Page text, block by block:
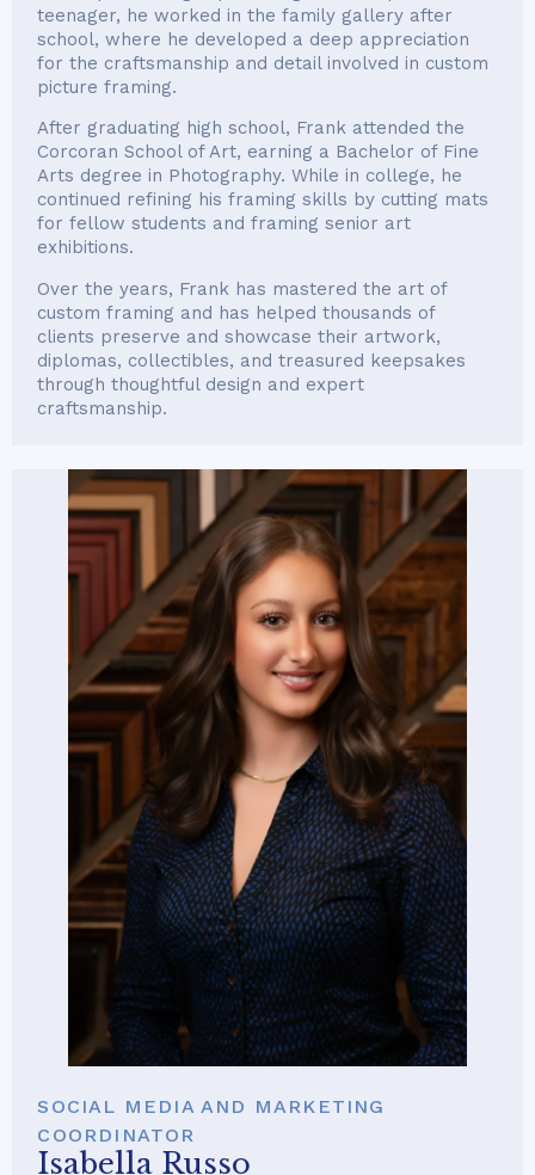
teenager, he worked in the family gallery after
school, where he developed a deep appreciation
for the craftsmanship and detail involved in custom
picture framing.
After graduating high school, Frank attended the
Corcoran School of Art, earning a Bachelor of Fine
Arts degree in Photography. While in college, he
continued refining his framing skills by cutting mats
for fellow students and framing senior art
exhibitions.
Over the years, Frank has mastered the art of
custom framing and has helped thousands of
clients preserve and showcase their artwork,
diplomas, collectibles, and treasured keepsakes
through thoughtful design and expert
craftsmanship.
SOCIAL MEDIA AND MARKETING
COORDINATOR
Isabella Russo